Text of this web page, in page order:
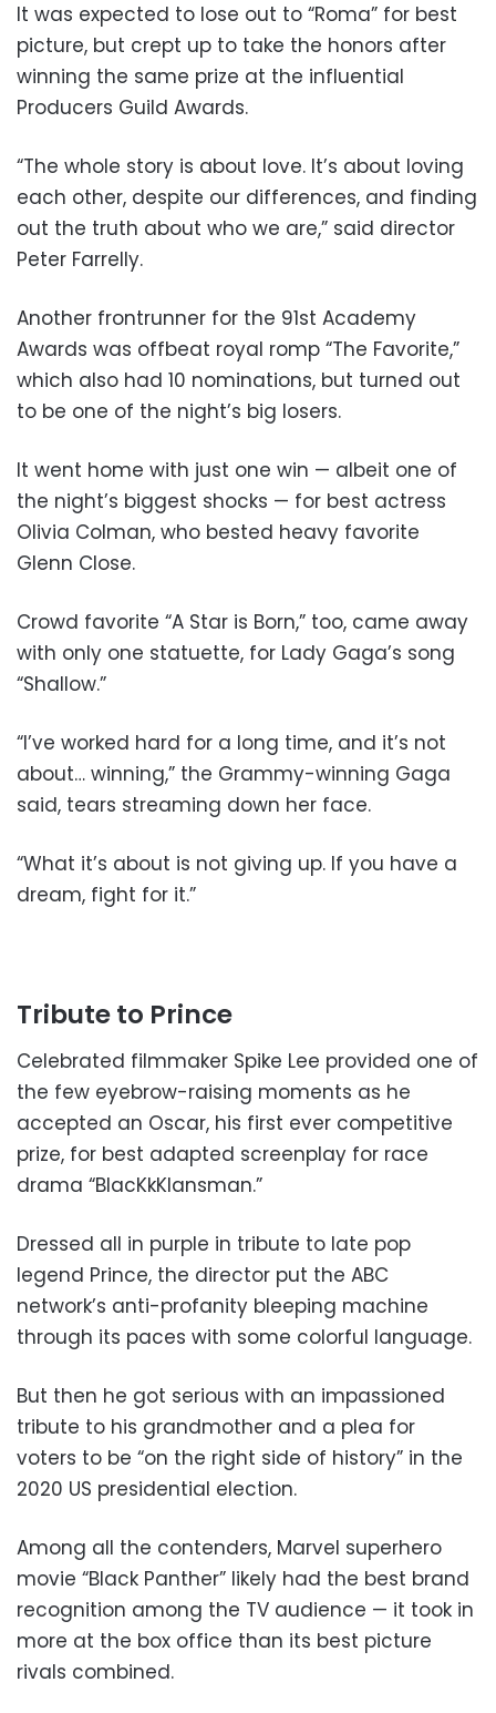
It was expected to lose out to “Roma” for best
picture, but crept up to take the honors after
winning the same prize at the influential
Producers Guild Awards.
“The whole story is about love. It’s about loving
each other, despite our differences, and finding
out the truth about who we are,” said director
Peter Farrelly.
Another frontrunner for the 91st Academy
Awards was offbeat royal romp “The Favorite,”
which also had 10 nominations, but turned out
to be one of the night’s big losers.
It went home with just one win — albeit one of
the night’s biggest shocks — for best actress
Olivia Colman, who bested heavy favorite
Glenn Close.
Crowd favorite “A Star is Born,” too, came away
with only one statuette, for Lady Gaga’s song
“Shallow.”
“I’ve worked hard for a long time, and it’s not
about… winning,” the Grammy-winning Gaga
said, tears streaming down her face.
“What it’s about is not giving up. If you have a
dream, fight for it.”
Tribute to Prince
Celebrated filmmaker Spike Lee provided one of
the few eyebrow-raising moments as he
accepted an Oscar, his first ever competitive
prize, for best adapted screenplay for race
drama “BlacKkKlansman.”
Dressed all in purple in tribute to late pop
legend Prince, the director put the ABC
network’s anti-profanity bleeping machine
through its paces with some colorful language.
But then he got serious with an impassioned
tribute to his grandmother and a plea for
voters to be “on the right side of history” in the
2020 US presidential election.
Among all the contenders, Marvel superhero
movie “Black Panther” likely had the best brand
recognition among the TV audience — it took in
more at the box office than its best picture
rivals combined.